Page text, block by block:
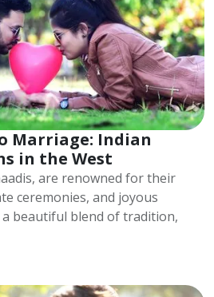
Marriage: Indian
in the West
are renowned for their
ceremonies, and joyous
beautiful blend of tradition,